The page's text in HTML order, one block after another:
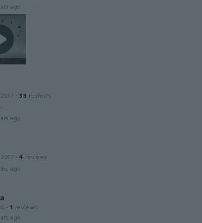
ago
· 33 reviews
ago
· 4 reviews
ago
· 1 reviews
ago